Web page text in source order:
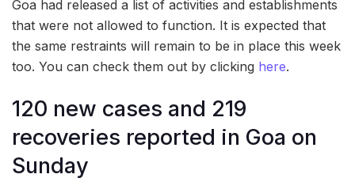
Goa had released a list of activities and establishments
that were not allowed to function. It is expected that
the same restraints will remain to be in place this week
too. You can check them out by clicking here.
120 new cases and 219
recoveries reported in Goa on
Sunday